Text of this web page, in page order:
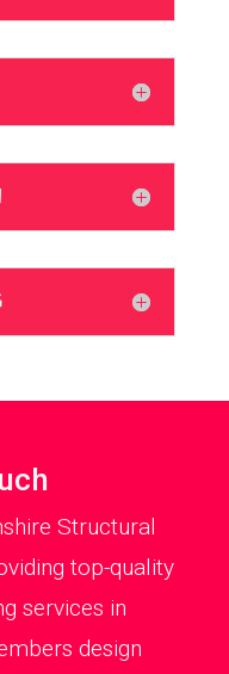
Structural
top-quality
services in
design